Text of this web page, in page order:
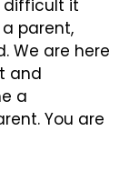
difficult it
parent,
We are here
and
a
You are